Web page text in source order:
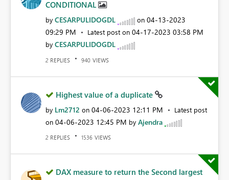
CONDITIONAL
by CESARPULIDOGDL on ‎04-13-2023
09:29 PM
Latest post on ‎04-17-2023 03:58 PM
by CESARPULIDOGDL
2 REPLIES 940 VIEWS
Highest value of a duplicate
by Lm2712 on ‎04-06-2023 12:11 PM
Latest post
on ‎04-06-2023 12:45 PM by Ajendra
2 REPLIES 1536 VIEWS
DAX measure to return the Second largest